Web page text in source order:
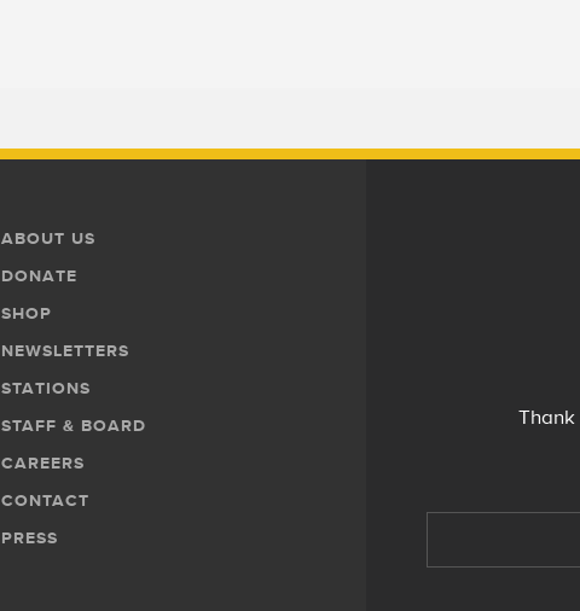
Footer
Menu
ABOUT US
DONATE
SHOP
NEWSLETTERS
STATIONS
STAFF & BOARD
CAREERS
CONTACT
PRESS
Thank